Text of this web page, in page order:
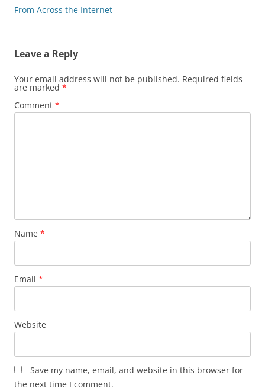
From Across the Internet
Leave a Reply
Your email address will not be published. Required fields
are marked *
Comment *
Name *
Email *
Website
Save my name, email, and website in this browser for
the next time I comment.